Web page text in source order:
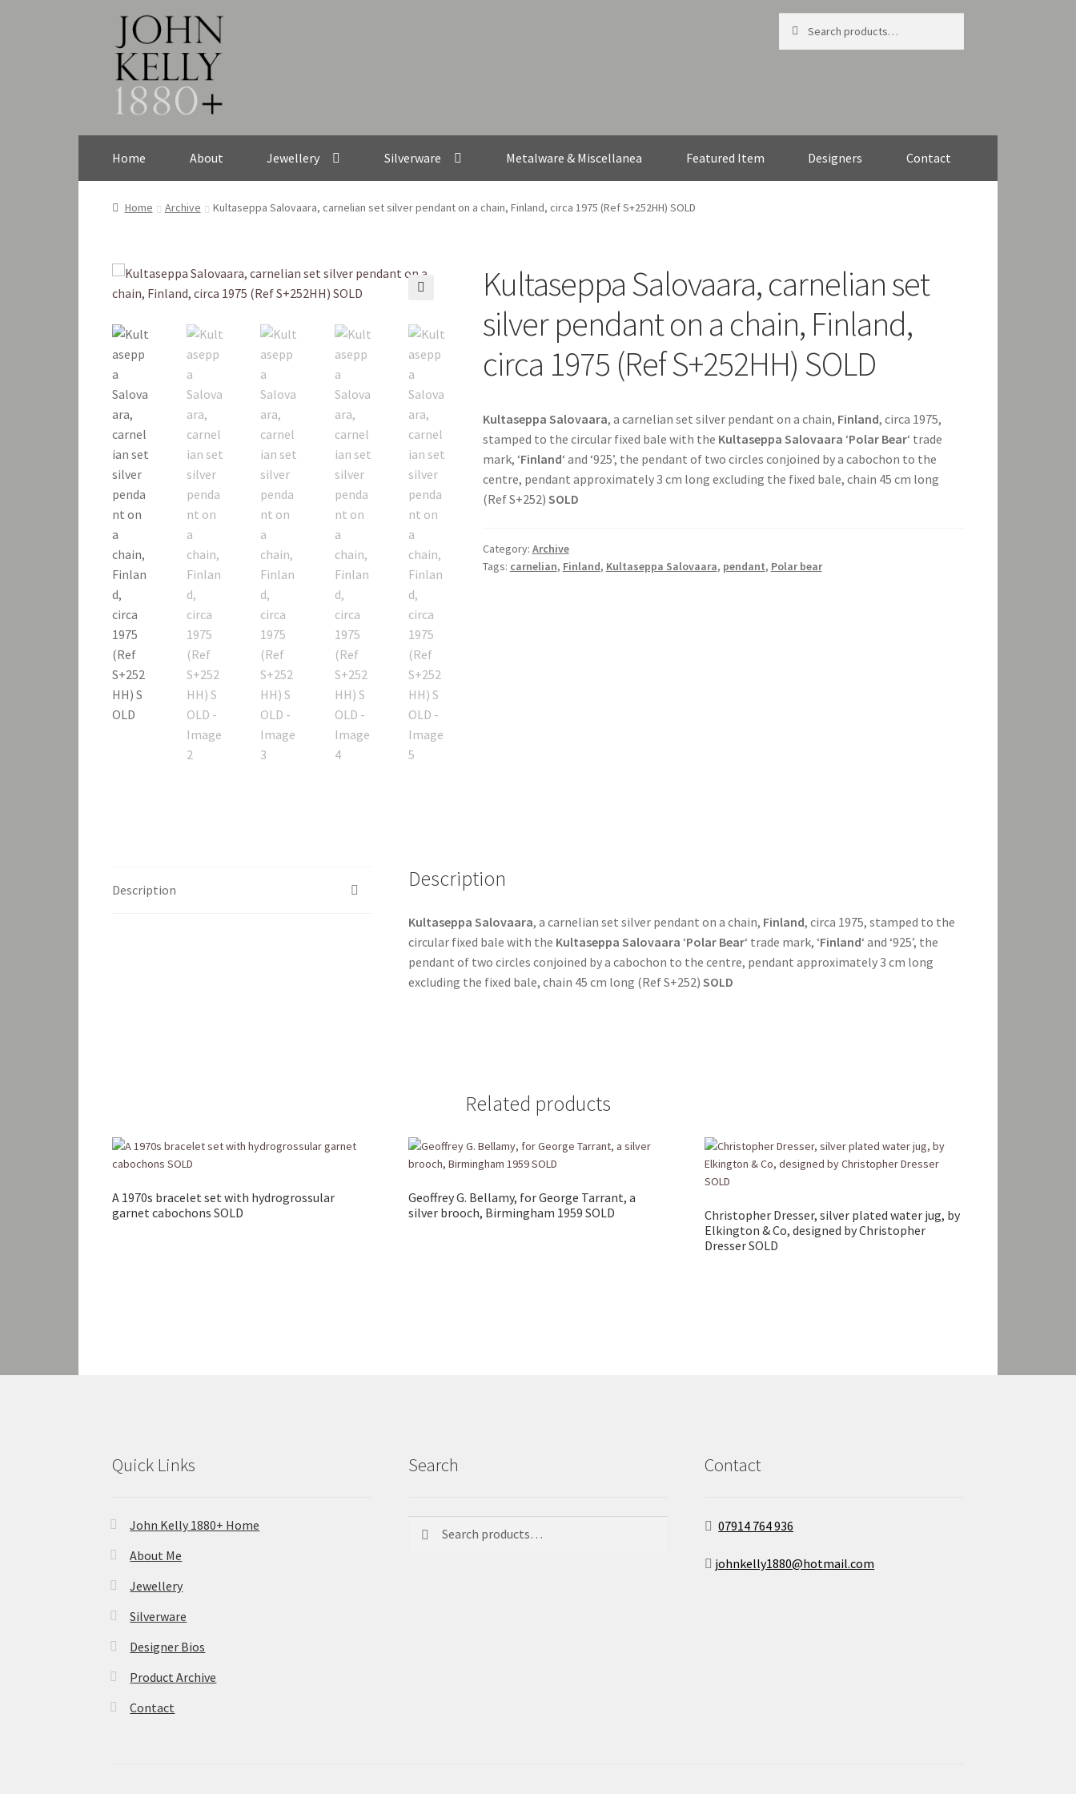
Skip
to
navigation
Skip
to
content
for:
Home About Jewellery Silverware Metalware & Miscellanea Featured Item Designers Contact
Home Archive Kultaseppa Salovaara, carnelian set silver pendant on a chain, Finland, circa 1975 (Ref S+252HH) SOLD
Kultaseppa Salovaara, carnelian set
silver pendant on a chain, Finland,
circa 1975 (Ref S+252HH) SOLD
Kultaseppa Salovaara, a carnelian set silver pendant on a chain, Finland, circa 1975,
stamped to the circular fixed bale with the Kultaseppa Salovaara ‘Polar Bear‘ trade
mark, ‘Finland‘ and ‘925’, the pendant of two circles conjoined by a cabochon to the
centre, pendant approximately 3 cm long excluding the fixed bale, chain 45 cm long
(Ref S+252) SOLD
Category: Archive
Tags: carnelian, Finland, Kultaseppa Salovaara, pendant, Polar bear
Description Description
Kultaseppa Salovaara, a carnelian set silver pendant on a chain, Finland, circa 1975, stamped to the
circular fixed bale with the Kultaseppa Salovaara ‘Polar Bear‘ trade mark, ‘Finland‘ and ‘925’, the
pendant of two circles conjoined by a cabochon to the centre, pendant approximately 3 cm long
excluding the fixed bale, chain 45 cm long (Ref S+252)SOLD
Related products
A 1970s bracelet set with hydrogrossular
garnet cabochons SOLD
Geoffrey G. Bellamy, for George Tarrant, a
silver brooch, Birmingham 1959 SOLD
Christopher Dresser, silver plated water jug, by
Elkington & Co, designed by Christopher
Dresser SOLD
Quick Links
John Kelly 1880+ Home
About Me
Jewellery
Silverware
Designer Bios
Product Archive
Contact
Search
for:
Contact
07914 764 936
johnkelly1880@hotmail.com